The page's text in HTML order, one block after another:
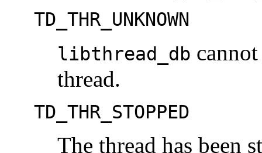
TD_THR_UNKNOWN
libthread_db
thread.
TD_THR_STOPPED
The thread has been